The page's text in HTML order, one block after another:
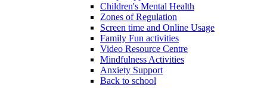
Children's Mental Health
Zones of Regulation
Screen time and Online Usage
Family Fun activities
Video Resource Centre
Mindfulness Activities
Anxiety Support
Back to school